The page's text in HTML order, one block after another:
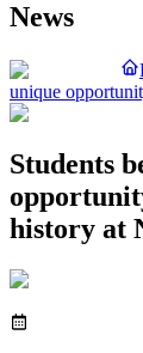
News
unique
Students
history at